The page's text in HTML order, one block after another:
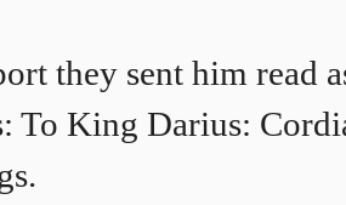
they sent him read
To King Darius: